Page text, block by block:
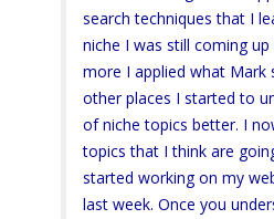
search techniques that I
niche I was still coming
more I applied what Mark
other places I started to
of niche topics better. I
topics that I think are
started working on my
last week. Once you